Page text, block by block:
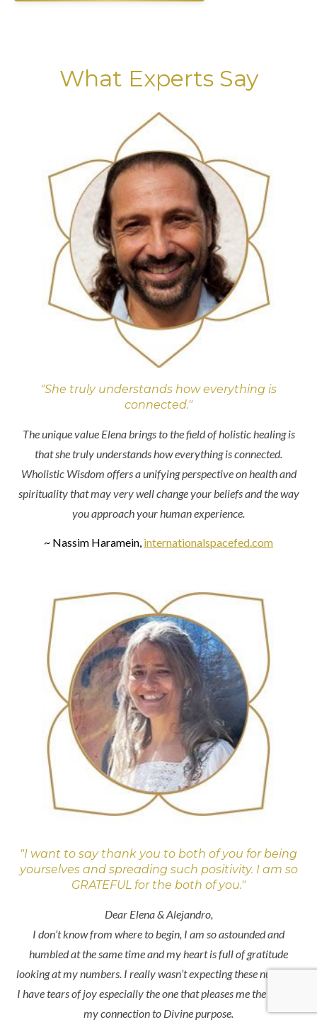
What Experts Say
"She truly understands how everything is
connected."
The unique value Elena brings to the field of holistic healing is
that she truly understands how everything is connected.
Wholistic Wisdom offers a unifying perspective on health and
spirituality that may very well change your beliefs and the way
you approach your human experience.
~ Nassim Haramein, internationalspacefed.com
"I want to say thank you to both of you for being
yourselves and spreading such positivity. I am so
GRATEFUL for the both of you."
Dear Elena & Alejandro,
I don’t know from where to begin, I am so astounded and
humbled at the same time and my heart is full of gratitude
looking at my numbers. I really wasn’t expecting these numbers.
I have tears of joy especially the one that pleases me the most is
my connection to Divine purpose.